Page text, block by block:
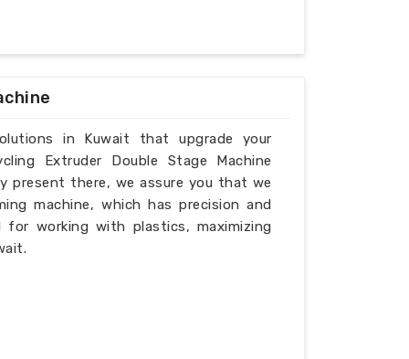
in Kuwait that upgrade your
Extruder Double Stage Machine
present there, we assure you that we
machine, which has precision and
for working with plastics, maximizing